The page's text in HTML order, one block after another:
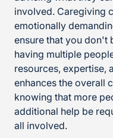
involved. Caregiving
emotionally
ensure that you don't
having multiple
resources, expertise,
enhances the overall
knowing that more
additional help be
all involved.